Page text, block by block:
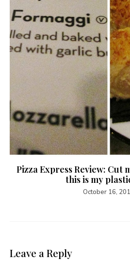
Pizza Express Review: Cut
this is my
October 16,
Leave a Reply